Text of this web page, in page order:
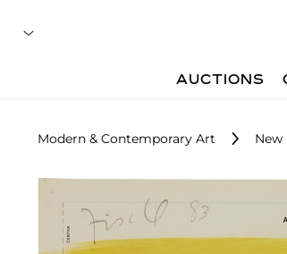
AUCTIONS
Modern & Contemporary Art New